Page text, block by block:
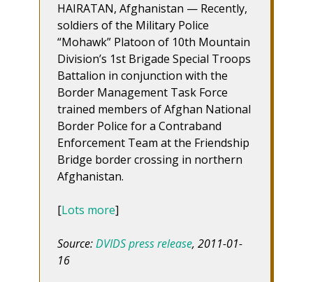
HAIRATAN, Afghanistan — Recently,
soldiers of the Military Police
“Mohawk” Platoon of 10th Mountain
Division’s 1st Brigade Special Troops
Battalion in conjunction with the
Border Management Task Force
trained members of Afghan National
Border Police for a Contraband
Enforcement Team at the Friendship
Bridge border crossing in northern
Afghanistan.
[Lots more]
Source:DVIDS press release, 2011-01-
16